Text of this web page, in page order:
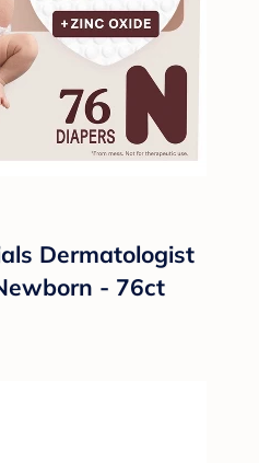
Dermatologist
- 76ct